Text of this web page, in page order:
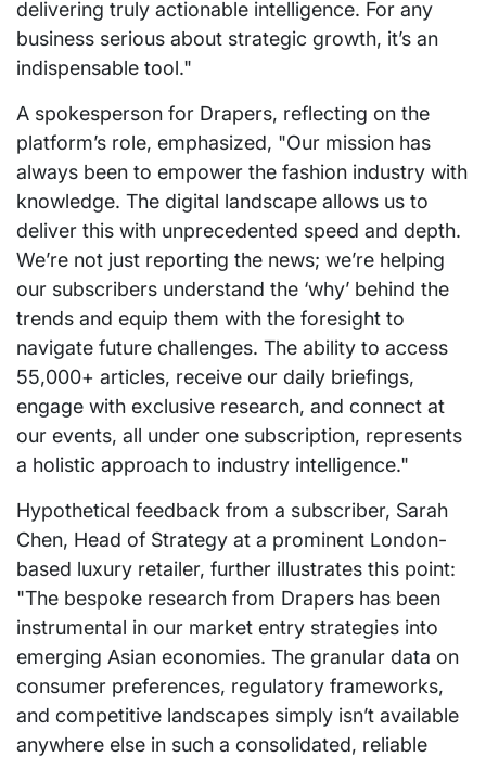
delivering truly actionable intelligence. For any
business serious about strategic growth, it’s an
indispensable tool."
A spokesperson for Drapers, reflecting on the
platform’s role, emphasized, "Our mission has
always been to empower the fashion industry with
knowledge. The digital landscape allows us to
deliver this with unprecedented speed and depth.
We’re not just reporting the news; we’re helping
our subscribers understand the ‘why’ behind the
trends and equip them with the foresight to
navigate future challenges. The ability to access
55,000+ articles, receive our daily briefings,
engage with exclusive research, and connect at
our events, all under one subscription, represents
a holistic approach to industry intelligence."
Hypothetical feedback from a subscriber, Sarah
Chen, Head of Strategy at a prominent London-
based luxury retailer, further illustrates this point:
"The bespoke research from Drapers has been
instrumental in our market entry strategies into
emerging Asian economies. The granular data on
consumer preferences, regulatory frameworks,
and competitive landscapes simply isn’t available
anywhere else in such a consolidated, reliable